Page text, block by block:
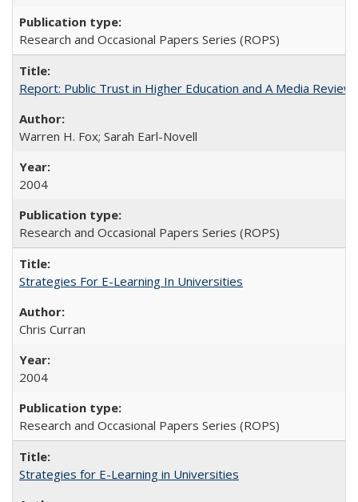
Research and Occasional Papers Series (ROPS)
Report: Public Trust in Higher Education and A Media
Warren H. Fox; Sarah Earl-Novell
2004
Research and Occasional Papers Series (ROPS)
Strategies For E-Learning In Universities
Chris Curran
2004
Research and Occasional Papers Series (ROPS)
Strategies for E-Learning in Universities